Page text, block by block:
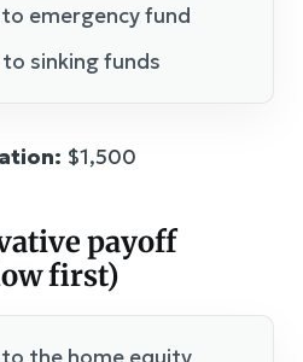
emergency fund
sinking funds
$1,500
payoff
first)